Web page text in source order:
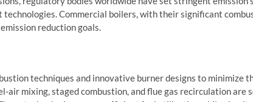
Commercial boilers, with their significant
reduction goals.
techniques and innovative burner designs to minimize
air mixing, staged combustion, and flue gas recirculation are